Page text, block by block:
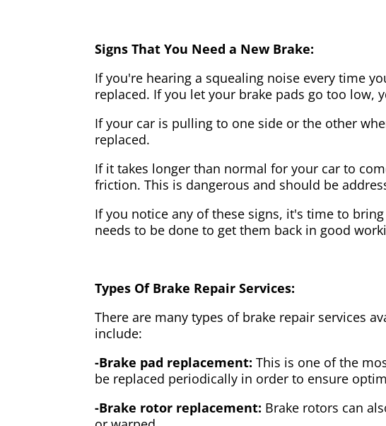
Signs That You Need a New Brake:
If you're hearing a squealing noise every time
replaced. If you let your brake pads go too
If your car is pulling to one side or the other
replaced.
If it takes longer than normal for your car to
friction. This is dangerous and should be
If you notice any of these signs, it's time to
needs to be done to get them back in good
Types Of Brake Repair Services:
There are many types of brake repair services
include:
-Brake pad replacement: This is one of the
be replaced periodically in order to ensure
-Brake rotor replacement: Brake rotors can